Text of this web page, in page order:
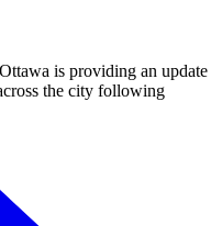
is providing an update
the city following